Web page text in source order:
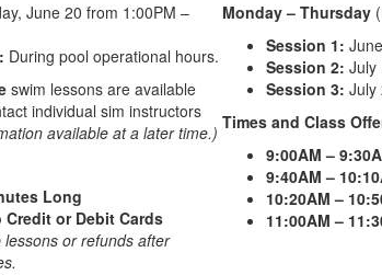
June 20 from 1:00PM –
During pool operational hours.
swim lessons are available
individual sim instructors
available at a later time.)
Long
Credit or Debit Cards
or refunds after
Monday – Thursday
Session 1:
Session 2:July
Session 3:July
Times and Class
9:00AM –
9:40AM –
10:20AM –
11:00AM –